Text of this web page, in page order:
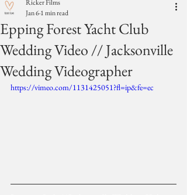
Epping Forest Yacht Club
Wedding Video // Jacksonville
Wedding Videographer
Ricker Films
Jan 61 min read
https://vimeo.com/1131425051?fl=ip&fe=ec